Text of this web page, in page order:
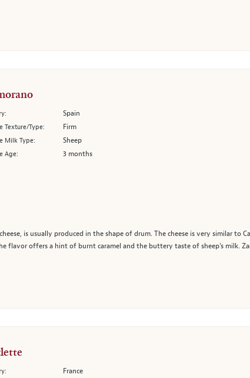
Spain
Texture/Type: Firm
Milk Type: Sheep
Age: 3 months
is usually produced in the shape of drum. The cheese is very similar to
flavor offers a hint of burnt caramel and the buttery taste of sheep's milk.
France